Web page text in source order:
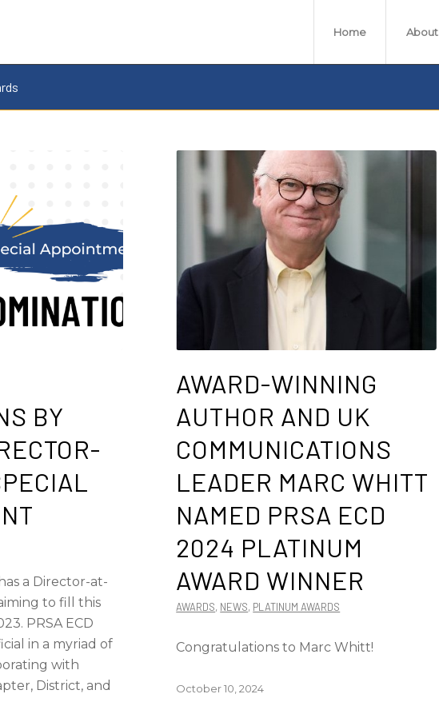
Home About
BY
a Director-at-
to fill this
PRSA ECD
in a myriad of
with
District, and
AWARD-WINNING
AUTHOR AND UK
COMMUNICATIONS
LEADER MARC WHITT
NAMED PRSA ECD
2024 PLATINUM
AWARD WINNER
AWARDS, NEWS, PLATINUM AWARDS
Congratulations to Marc Whitt!
October 10, 2024